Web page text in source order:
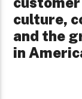
culture,
and the
in